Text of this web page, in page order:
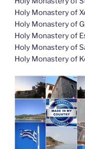
Holy Monastery of
Holy Monastery of
Holy Monastery of
Holy Monastery of
Holy Monastery of